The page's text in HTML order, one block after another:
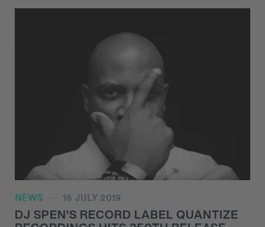
NEWS 16 JULY 2019
DJ SPEN’S RECORD LABEL QUANTIZE